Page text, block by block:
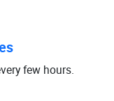
few hours.